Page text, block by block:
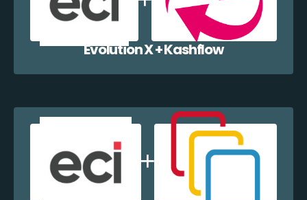
Evolution X + Kashflow